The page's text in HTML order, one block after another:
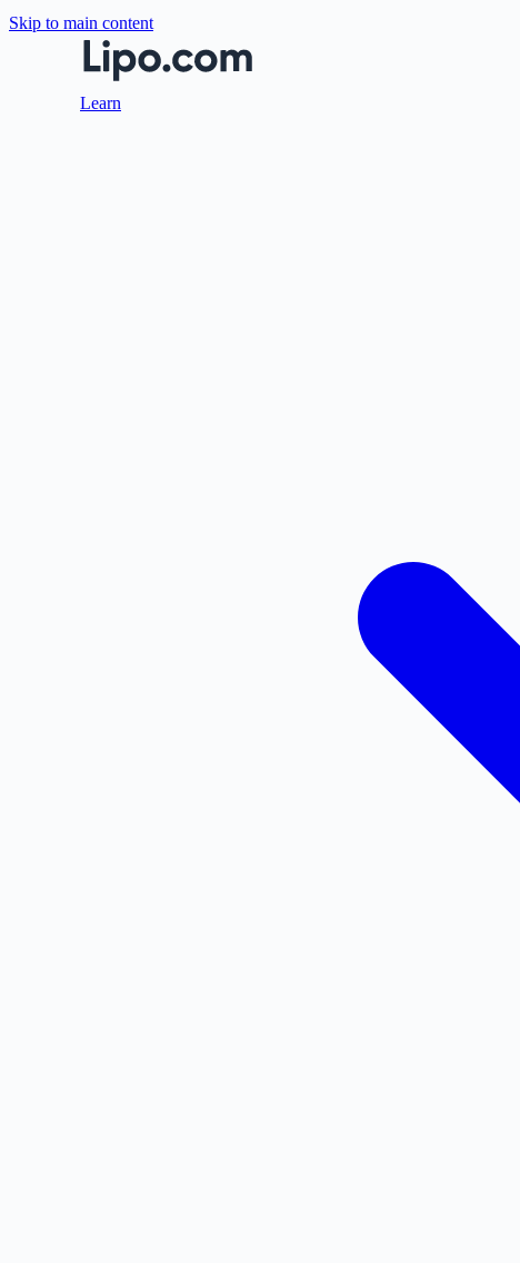
Skip to main content
Learn